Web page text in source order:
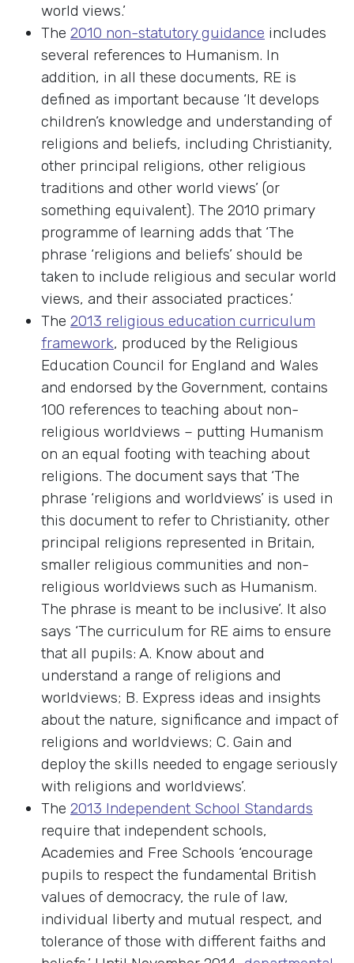
world views.’
The 2010 non-statutory guidance includes
several references to Humanism. In
addition, in all these documents, RE is
defined as important because ‘It develops
children’s knowledge and understanding of
religions and beliefs, including Christianity,
other principal religions, other religious
traditions and other world views’ (or
something equivalent). The 2010 primary
programme of learning adds that ‘The
phrase ‘religions and beliefs’ should be
taken to include religious and secular world
views, and their associated practices.’
The 2013 religious education curriculum
framework, produced by the Religious
Education Council for England and Wales
and endorsed by the Government, contains
100 references to teaching about non-
religious worldviews – putting Humanism
on an equal footing with teaching about
religions. The document says that ‘The
phrase ‘religions and worldviews’ is used in
this document to refer to Christianity, other
principal religions represented in Britain,
smaller religious communities and non-
religious worldviews such as Humanism.
The phrase is meant to be inclusive’. It also
says ‘The curriculum for RE aims to ensure
that all pupils: A. Know about and
understand a range of religions and
worldviews; B. Express ideas and insights
about the nature, significance and impact of
religions and worldviews; C. Gain and
deploy the skills needed to engage seriously
with religions and worldviews’.
The 2013 Independent School Standards
require that independent schools,
Academies and Free Schools ‘encourage
pupils to respect the fundamental British
values of democracy, the rule of law,
individual liberty and mutual respect, and
tolerance of those with different faiths and